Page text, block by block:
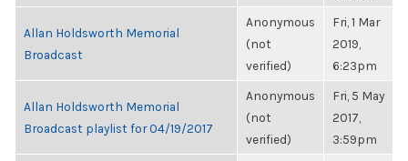
Allan Holdsworth Memorial
Broadcast
Anonymous
(not
verified)
Fri, 1 Mar
2019,
6:23pm
Allan Holdsworth Memorial
Broadcast playlist for 04/19/2017
Anonymous
(not
verified)
Fri, 5 May
2017,
3:59pm